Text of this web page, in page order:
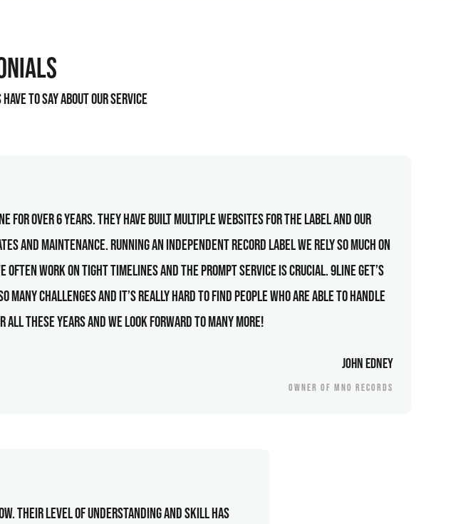
to say about our service
for over 6 years. They have built multiple websites for the label and our
and maintenance. Running an independent record label we rely so much on
often work on tight timelines and the prompt service is crucial. 9line get’s
many challenges and it’s really hard to find people who are able to handle
these years and we look forward to many more!
John Edney
OWNER OF MNO RECORDS
Their level of understanding and skill has